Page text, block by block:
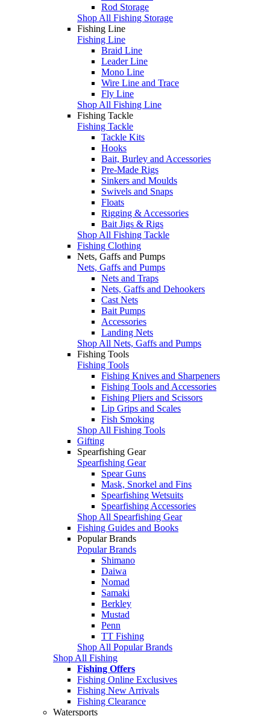
Rod Storage
Shop All Fishing Storage
Fishing Line
Fishing Line
Braid Line
Leader Line
Mono Line
Wire Line and Trace
Fly Line
Shop All Fishing Line
Fishing Tackle
Fishing Tackle
Tackle Kits
Hooks
Bait, Burley and Accessories
Pre-Made Rigs
Sinkers and Moulds
Swivels and Snaps
Floats
Rigging & Accessories
Bait Jigs & Rigs
Shop All Fishing Tackle
Fishing Clothing
Nets, Gaffs and Pumps
Nets, Gaffs and Pumps
Nets and Traps
Nets, Gaffs and Dehookers
Cast Nets
Bait Pumps
Accessories
Landing Nets
Shop All Nets, Gaffs and Pumps
Fishing Tools
Fishing Tools
Fishing Knives and Sharpeners
Fishing Tools and Accessories
Fishing Pliers and Scissors
Lip Grips and Scales
Fish Smoking
Shop All Fishing Tools
Gifting
Spearfishing Gear
Spearfishing Gear
Spear Guns
Mask, Snorkel and Fins
Spearfishing Wetsuits
Spearfishing Accessories
Shop All Spearfishing Gear
Fishing Guides and Books
Popular Brands
Popular Brands
Shimano
Daiwa
Nomad
Samaki
Berkley
Mustad
Penn
TT Fishing
Shop All Popular Brands
Shop All Fishing
Fishing Offers
Fishing Online Exclusives
Fishing New Arrivals
Fishing Clearance
Watersports